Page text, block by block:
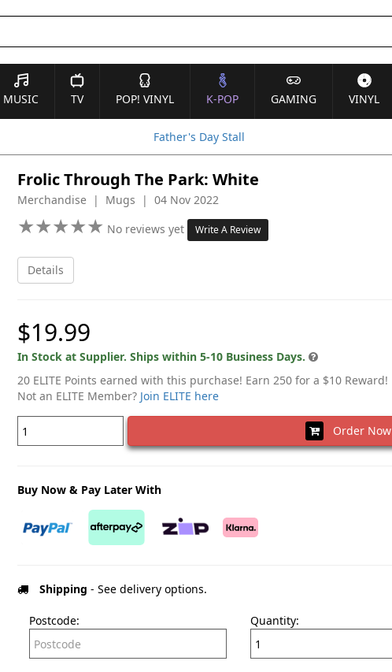
MUSIC TV POP! VINYL K-POP GAMING VINYL
Father's Day Stall
Frolic Through The Park: White
Merchandise | Mugs | 04 Nov 2022
★★★★★
★★★★★ No reviews yet Write A Review
Details
$19.99
In Stock at Supplier. Ships within 5-10 Business Days.
20 ELITE Points earned with this purchase! Earn 250 for a $10 Reward!
Not an ELITE Member? Join ELITE here
Order Now
Buy Now & Pay Later With
Shipping - See delivery options.
Postcode:
Quantity: